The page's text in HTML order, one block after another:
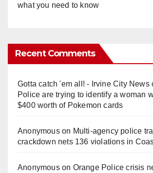
what you need to know
Recent Comments
Gotta catch 'em all! - Irvine City News
Police are trying to identify a woman
$400 worth of Pokemon cards
Anonymouson Multi‑agency police
crackdown nets 136 violations in
Anonymouson Orange Police crisis